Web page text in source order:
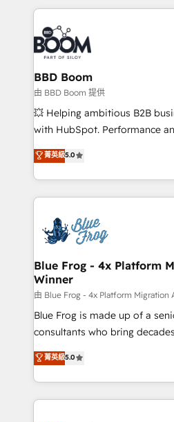
International Sports Sciences
Notion, Soundcloud,
Randstad, Uber Freight, and
the largest technical
partner and expertise across
business-first process
custom development, and
work with Aptitude 8, you get
development, and project
100% US-based, FTE team members.
migrations from other
integration, extensibility,
BBD Boom
由 BBD Boom 提供
💥 Helping ambitious B2B
with HubSpot. Performance
BBD Boom is the HubSpot
to HubSpot Better. We work
solve all your HubSpot
adoption, sales process and
the first time 🔧 Designing
HubSpot set-up for better
and build using HubSpot 🔌
with other systems 🎓
HubSpot pros 📊 Lead
HubSpot Why us? - SIX HubSpot Accreditations -
awarded by HubSpot after a
Migration, Custom Integration
Enablement -Onboarded
菁英級5.0
Blue Frog - 4x Platform
Winner
由 Blue Frog - 4x Platform Migration
Blue Frog is made up of a
consultants who bring
world experience to our client
Frog is a top, trusted partner
ecosystem for a reason.
decade of experience to the
菁英級5.0